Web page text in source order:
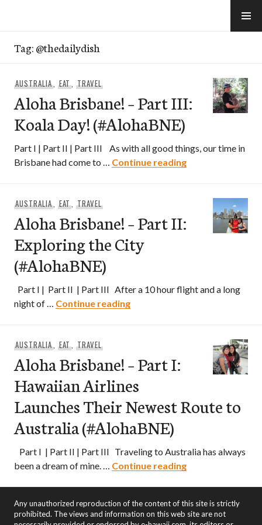
Tag:@thedailydish
AUSTRALIA, EAT,TRAVEL
Aloha Brisbane! – Part III:
Koala Day! (#AlohaBNE)
Part I | Part II | Part III As with all good things, our time in
Brisbane had come to … Continue readingAloha Brisbane!
AUSTRALIA, EAT,TRAVEL
Aloha Brisbane! – Part II:
Exploring the City
(#AlohaBNE)
Part I | Part II | Part III After a 10 hour flight and a long
night of … Continue readingAloha Brisbane! – Part II:
AUSTRALIA, EAT,TRAVEL
Aloha Brisbane! – Part I:
Hawaiian Airlines
Launches Their Newest Route to
Australia (#AlohaBNE)
Part I | Part II | Part III Traveling to Australia has always
been a dream of mine. … Continue readingAloha Brisbane!
Any unauthorized reproduction of the content of this site is strictly
prohibited. The views and information on this web site are not